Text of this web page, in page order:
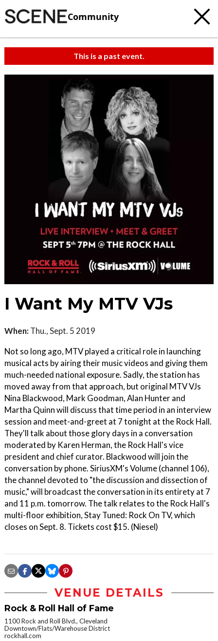
Community
This is a past event.
I Want My MTV VJs
When: Thu., Sept. 5 2019
Not so long ago, MTV played a critical role in launching
musical acts by airing their music videos and giving them
much-needed national exposure. Sadly, the station has
moved away from that approach, but original MTV VJs
Nina Blackwood, Mark Goodman, Alan Hunter and
Martha Quinn will discuss that time period in an interview
session and meet-and-greet at 7 tonight at the Rock Hall.
They'll talk about those glory days in a conversation
moderated by Karen Herman, the Rock Hall's vice
president and chief curator. Blackwood will join the
conversation by phone. SiriusXM's Volume (channel 106),
the channel devoted to "the discussion and dissection of
music," will broadcast the conversation in its entirety at 7
and 11 p.m. tomorrow. The talk relates to the Rock Hall's
multi-floor exhibition, Stay Tuned: Rock On TV, which
closes on Sept. 8. Tickets cost $15. (Niesel)
VENUE DETAILS
Rock & Roll Hall of Fame
1100 Rock and Roll Blvd., Cleveland
Downtown/Flats/Warehouse District
rockhall.com